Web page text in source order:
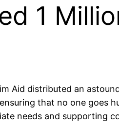
1
Aid distributed an
that no one goes
needs and supporting